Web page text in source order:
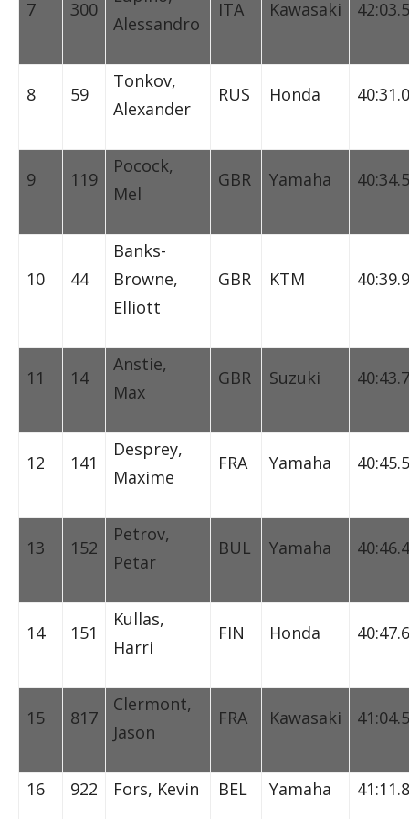
7 300
Alessandro
ITA Kawasaki
8 59
Tonkov,
Alexander
RUS Honda
9 119
Pocock,
Mel
GBR Yamaha
10 44
Banks-
Browne,
Elliott
GBR KTM
11 14
Anstie,
Max
GBR Suzuki
12 141
Desprey,
Maxime
FRA Yamaha
13 152
Petrov,
Petar
BUL Yamaha
14 151
Kullas,
Harri
FIN Honda
15 817
Clermont,
Jason
FRA Kawasaki
16 922 Fors, Kevin BEL Yamaha